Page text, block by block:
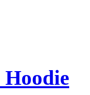
Hoodie